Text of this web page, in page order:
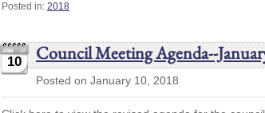
Posted in: 2018
10 Council Meeting Agenda--
Posted on January 10, 2018